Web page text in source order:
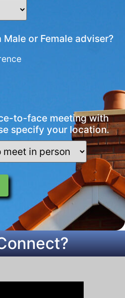
or Female adviser?
to-face meeting with
specify your location.